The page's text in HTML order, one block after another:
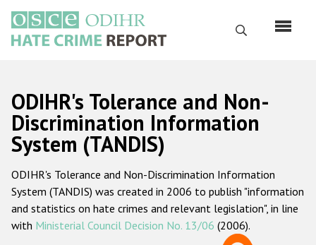
main
content
Search
Русский
Main
navigation
Home
About us
ODIHR's mandate
ODIHR's methodology
ODIHR's Tolerance and Non-
Discrimination Information
System (TANDIS)
ODIHR's Tolerance and Non-Discrimination Information
System (TANDIS) was created in 2006 to publish "information
and statistics on hate crimes and relevant legislation", in line
with Ministerial Council Decision No. 13/06 (2006).